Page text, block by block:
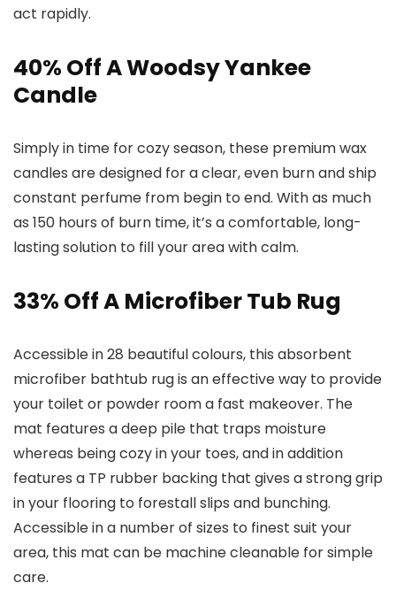
act rapidly.
40% Off A Woodsy Yankee
Candle
Simply in time for cozy season, these premium wax
candles are designed for a clear, even burn and ship
constant perfume from begin to end. With as much
as 150 hours of burn time, it’s a comfortable, long-
lasting solution to fill your area with calm.
33% Off A Microfiber Tub Rug
Accessible in 28 beautiful colours, this absorbent
microfiber bathtub rug is an effective way to provide
your toilet or powder room a fast makeover. The
mat features a deep pile that traps moisture
whereas being cozy in your toes, and in addition
features a TP rubber backing that gives a strong grip
in your flooring to forestall slips and bunching.
Accessible in a number of sizes to finest suit your
area, this mat can be machine cleanable for simple
care.